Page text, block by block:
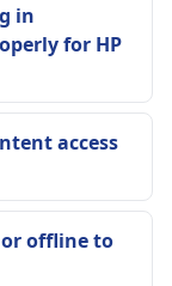
in
for HP
access
offline to